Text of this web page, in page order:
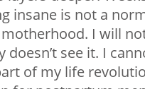
insane is not a
I will
doesn’t see it. I
of my life